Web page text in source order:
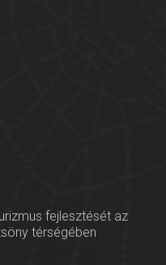
fejlesztését az
térségében